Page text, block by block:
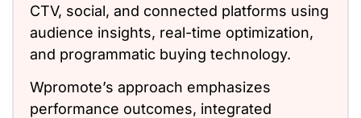
CTV, social, and connected platforms using
audience insights, real-time optimization,
and programmatic buying technology.
Wpromote’s approach emphasizes
performance outcomes, integrated